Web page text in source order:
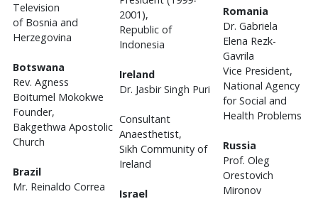
Television
of Bosnia and
Herzegovina
Botswana
Rev. Agness
Boitumel Mokokwe
Founder,
Bakgethwa Apostolic
Church
Brazil
Mr. Reinaldo Correa
2001),
Republic of
Indonesia
Ireland
Dr. Jasbir Singh Puri
Consultant
Anaesthetist,
Sikh Community of
Ireland
Israel
Romania
Dr. Gabriela
Elena Rezk-
Gavrila
Vice President,
National Agency
for Social and
Health Problems
Russia
Prof. Oleg
Orestovich
Mironov